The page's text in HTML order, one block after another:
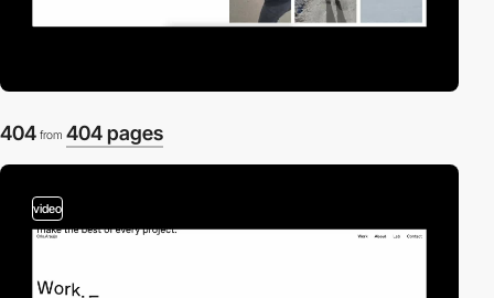
404 from 404 pages
video